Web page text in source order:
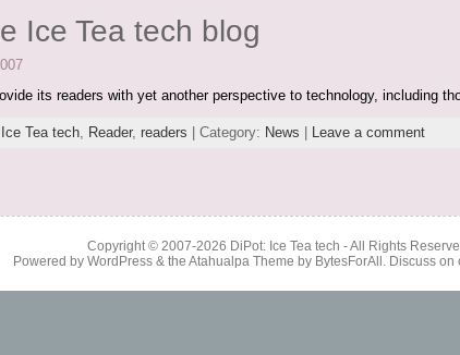
Ice Tea tech blog
its readers with yet another perspective to technology, including
Ice Tea tech, Reader, readers | Category: News Leave a comment
Copyright © 2007-2026 DiPot: Ice Tea tech - All Rights
Powered by WordPress& the Atahualpa Theme by BytesForAll . Discuss on